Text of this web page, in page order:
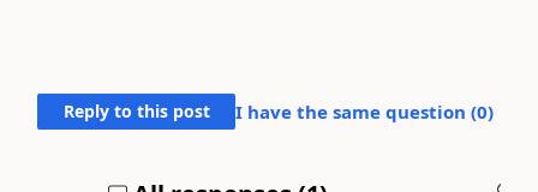
Reply to this post I have the same question (0)